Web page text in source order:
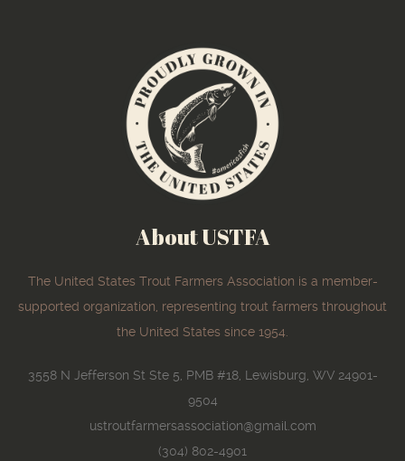
About USTFA
The United States Trout Farmers Association is a member-
supported organization, representing trout farmers throughout
the United States since 1954.
3558 N Jefferson St Ste 5, PMB #18, Lewisburg, WV 24901-
9504
ustroutfarmersassociation@gmail.com
(304) 802-4901